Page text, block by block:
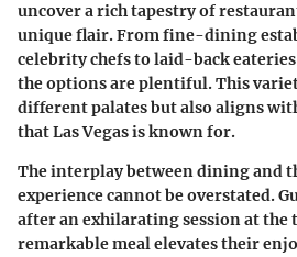
uncover a rich tapestry of
unique flair. From fine-dining
celebrity chefs to laid-back
the options are plentiful. This
different palates but also aligns
that Las Vegas is known for.
The interplay between dining and
experience cannot be overstated.
after an exhilarating session at the
remarkable meal elevates their